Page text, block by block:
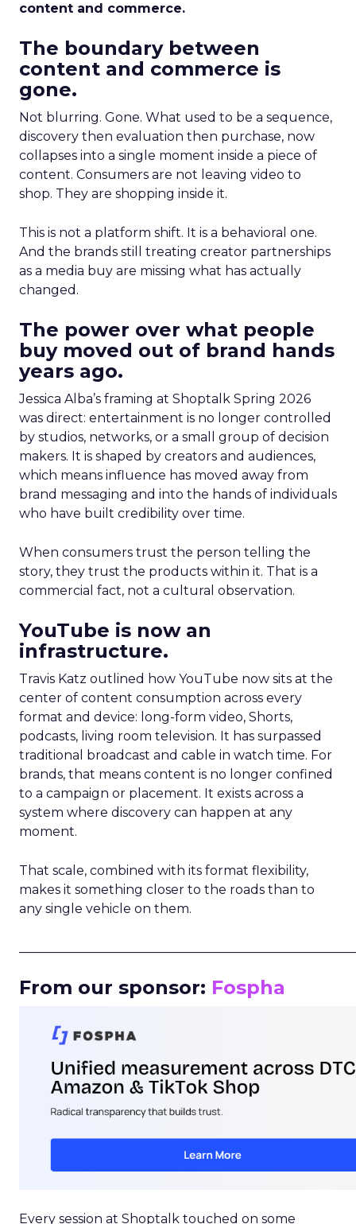
content and commerce.
The boundary between
content and commerce is
gone.
Not blurring. Gone. What used to be a sequence,
discovery then evaluation then purchase, now
collapses into a single moment inside a piece of
content. Consumers are not leaving video to
shop. They are shopping inside it.
This is not a platform shift. It is a behavioral one.
And the brands still treating creator partnerships
as a media buy are missing what has actually
changed.
The power over what people
buy moved out of brand hands
years ago.
Jessica Alba’s framing at Shoptalk Spring 2026
was direct: entertainment is no longer controlled
by studios, networks, or a small group of decision
makers. It is shaped by creators and audiences,
which means influence has moved away from
brand messaging and into the hands of individuals
who have built credibility over time.
When consumers trust the person telling the
story, they trust the products within it. That is a
commercial fact, not a cultural observation.
YouTube is now an
infrastructure.
Travis Katz outlined how YouTube now sits at the
center of content consumption across every
format and device: long-form video, Shorts,
podcasts, living room television. It has surpassed
traditional broadcast and cable in watch time. For
brands, that means content is no longer confined
to a campaign or placement. It exists across a
system where discovery can happen at any
moment.
That scale, combined with its format flexibility,
makes it something closer to the roads than to
any single vehicle on them.
From our sponsor: Fospha
Every session at Shoptalk touched on some